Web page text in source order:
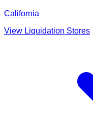
California
View Liquidation Stores